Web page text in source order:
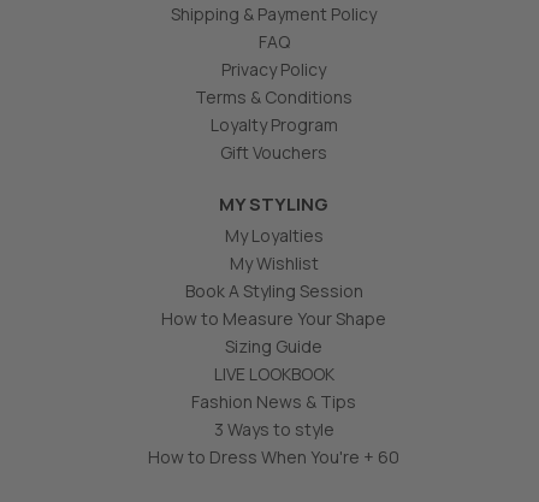
Shipping & Payment Policy
FAQ
Privacy Policy
Terms & Conditions
Loyalty Program
Gift Vouchers
MY STYLING
My Loyalties
My Wishlist
Book A Styling Session
How to Measure Your Shape
Sizing Guide
LIVE LOOKBOOK
Fashion News & Tips
3 Ways to style
How to Dress When You're + 60